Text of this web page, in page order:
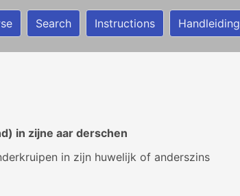
Search Instructions Handleiding
in zijne aar derschen
in zijn huwelijk of anderszins